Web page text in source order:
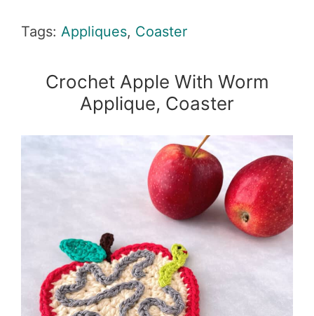
Tags: Appliques, Coaster
Crochet Apple With Worm
Applique, Coaster